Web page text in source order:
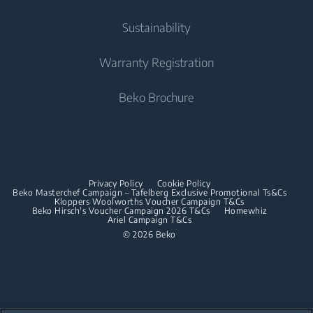
Cooking
Dishwashing
Freestanding Dishwashers
Coffee and Tea Makers
Built-in Microwaves
Built-in Hobs
Integrated Dishwashers
About Us
Sustainability
Warranty Registration
Beko Brochure
© 2026 Beko
Privacy Policy
Cookie Policy
Beko Masterchef Campaign – Tafelberg Exclusive Promotional Ts&Cs
Kloppers Woolworths Voucher Campaign T&Cs
Beko Hirsch's Voucher Campaign 2026 T&Cs
Homewhiz
Ariel Campaign T&Cs